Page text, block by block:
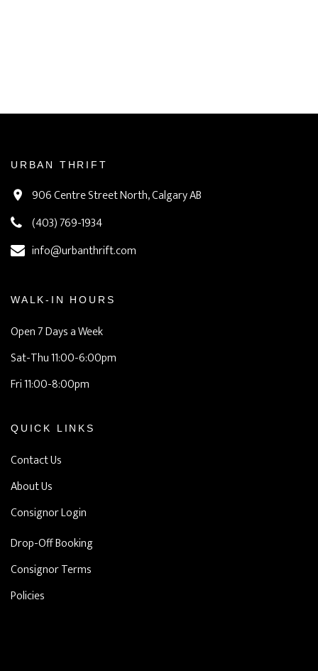
URBAN THRIFT
906 Centre Street North, Calgary AB
(403) 769-1934
info@urbanthrift.com
WALK-IN HOURS
Open 7 Days a Week
Sat-Thu 11:00-6:00pm
Fri 11:00-8:00pm
QUICK LINKS
Contact Us
About Us
Consignor Login
Drop-Off Booking
Consignor Terms
Policies